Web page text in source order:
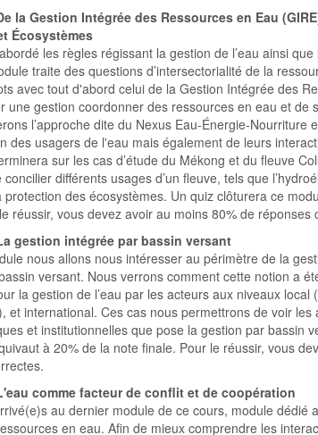
la Gestion Intégrée des Ressources en Eau
Écosystèmes
les règles régissant la gestion de l’eau ainsi
traite des questions d’intersectorialité de la
avec tout d'abord celui de la Gestion Intégrée des
une gestion coordonner des ressources en eau et de
l’approche dite du Nexus Eau-Énergie-Nourriture
des usagers de l'eau mais également de leurs
sur les cas d’étude du Mékong et du fleuve
concilier différents usages d’un fleuve, tels que
protection des écosystèmes. Un quiz clôturera ce
réussir, vous devez avoir au moins 80% de réponses
gestion intégrée par bassin versant
nous allons nous intéresser au périmètre de la
versant. Nous verrons comment cette notion a
la gestion de l’eau par les acteurs aux niveaux
et international. Ces cas nous permettrons de voir
et institutionnelles que pose la gestion par bassin
à 20% de la note finale. Pour le réussir, vous
comme facteur de conflit et de coopération
au dernier module de ce cours, module dédié
en eau. Afin de mieux comprendre les